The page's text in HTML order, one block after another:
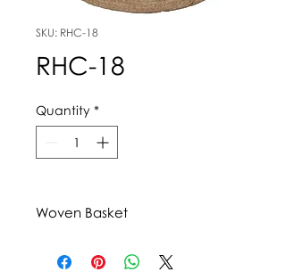
SKU: RHC-18
RHC-18
Quantity *
Woven Basket